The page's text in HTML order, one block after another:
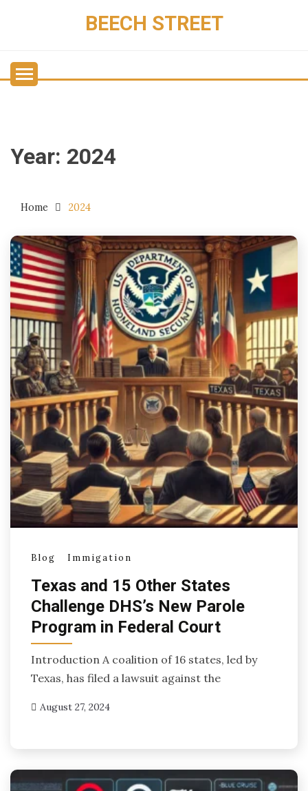
BEECH STREET
Year: 2024
Home 2024
Blog Immigation
Texas and 15 Other States
Challenge DHS’s New Parole
Program in Federal Court
Introduction A coalition of 16 states, led by
Texas, has filed a lawsuit against the
August 27, 2024